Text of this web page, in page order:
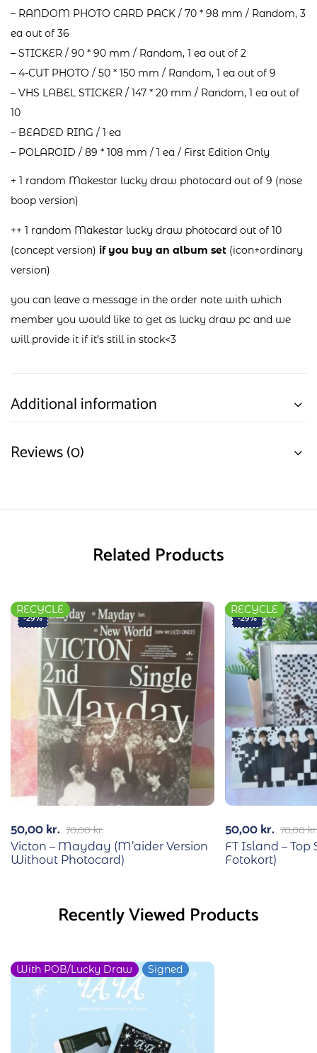
– RANDOM PHOTO CARD PACK / 70 * 98 mm / Random, 3
ea out of 36
– STICKER / 90 * 90 mm / Random, 1 ea out of 2
– 4-CUT PHOTO / 50 * 150 mm / Random, 1 ea out of 9
– VHS LABEL STICKER / 147 * 20 mm / Random, 1 ea out of
10
– BEADED RING / 1 ea
– POLAROID / 89 * 108 mm / 1 ea / First Edition Only
+ 1 random Makestar lucky draw photocard out of 9 (nose
boop version)
++ 1 random Makestar lucky draw photocard out of 10
(concept version) if you buy an album set (icon+ordinary
version)
you can leave a message in the order note with which
member you would like to get as lucky draw pc and we
will provide it if it’s still in stock<3
Additional information
Reviews (0)
Related Products
-29%
RECYCLE
70,00kr.
50,00kr.
Victon – Mayday (M’aider Version
Without Photocard)
-29%
RECYCLE
70,00kr.
50,00kr.
FT Island – Top
Fotokort)
Recently Viewed Products
With POB/Lucky Draw Signed